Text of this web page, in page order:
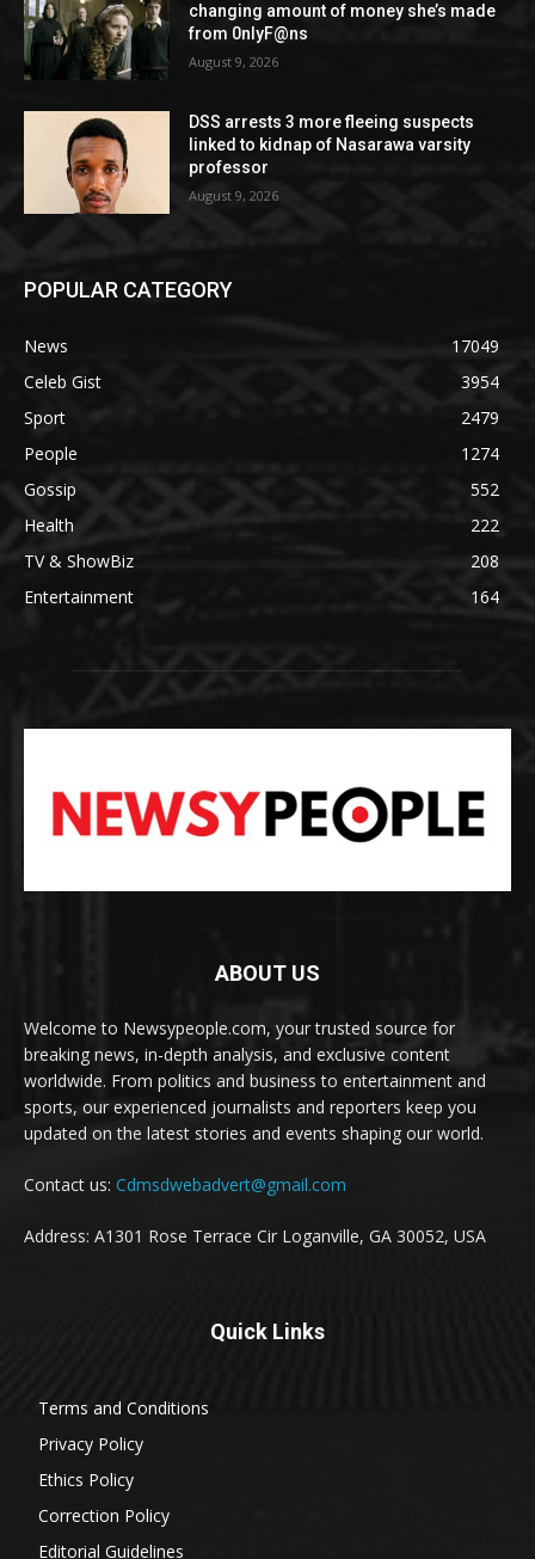
changing amount of money she’s made
from 0nlyF@ns
August 9, 2026
DSS arrests 3 more fleeing suspects
linked to kidnap of Nasarawa varsity
professor
August 9, 2026
POPULAR CATEGORY
News
17049
Celeb Gist
3954
Sport
2479
People
1274
Gossip
552
Health
222
TV & ShowBiz
208
Entertainment
164
ABOUT US
Welcome to Newsypeople.com, your trusted source for
breaking news, in-depth analysis, and exclusive content
worldwide. From politics and business to entertainment and
sports, our experienced journalists and reporters keep you
updated on the latest stories and events shaping our world.
Contact us: Cdmsdwebadvert@gmail.com
Address: A1301 Rose Terrace Cir Loganville, GA 30052, USA
Quick Links
Terms and Conditions
Privacy Policy
Ethics Policy
Correction Policy
Editorial Guidelines